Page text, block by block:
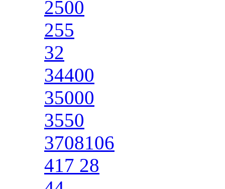
2500
255
32
34400
35000
3550
3708106
417 28